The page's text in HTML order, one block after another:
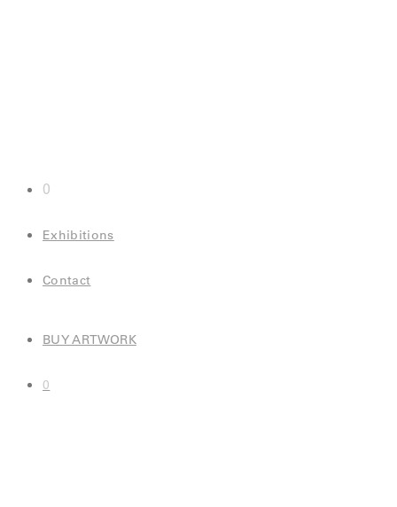
0
Exhibitions
Contact
BUY ARTWORK
0